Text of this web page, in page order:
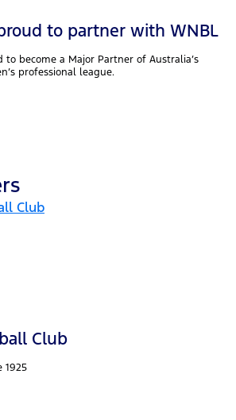
to partner with WNBL
to become a Major Partner of Australia’s
professional league.
Club
1925